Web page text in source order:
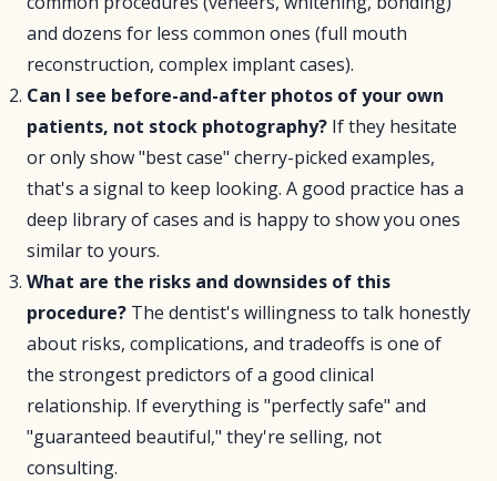
and dozens for less common ones (full mouth
reconstruction, complex implant cases).
Can I see before-and-after photos of your own
patients, not stock photography? If they hesitate
or only show "best case" cherry-picked examples,
that's a signal to keep looking. A good practice has a
deep library of cases and is happy to show you ones
similar to yours.
What are the risks and downsides of this
procedure? The dentist's willingness to talk honestly
about risks, complications, and tradeoffs is one of
the strongest predictors of a good clinical
relationship. If everything is "perfectly safe" and
"guaranteed beautiful," they're selling, not
consulting.